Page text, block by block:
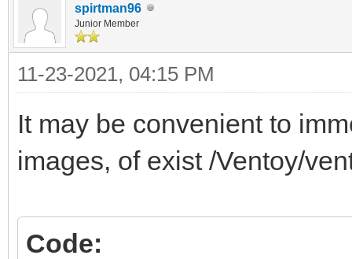
spirtman96
Junior Member
11-23-2021, 04:15 PM
It may be convenient to
images, of exist /Ventoy/
Code: